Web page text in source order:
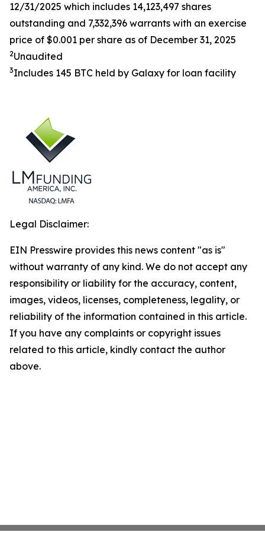
12/31/2025 which includes 14,123,497 shares
outstanding and 7,332,396 warrants with an exercise
price of $0.001 per share as of December 31, 2025
2Unaudited
3Includes 145 BTC held by Galaxy for loan facility
Legal Disclaimer:
EIN Presswire provides this news content "as is"
without warranty of any kind. We do not accept any
responsibility or liability for the accuracy, content,
images, videos, licenses, completeness, legality, or
reliability of the information contained in this article.
If you have any complaints or copyright issues
related to this article, kindly contact the author
above.